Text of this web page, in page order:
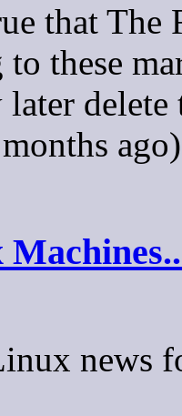
that The
to these
delete
news